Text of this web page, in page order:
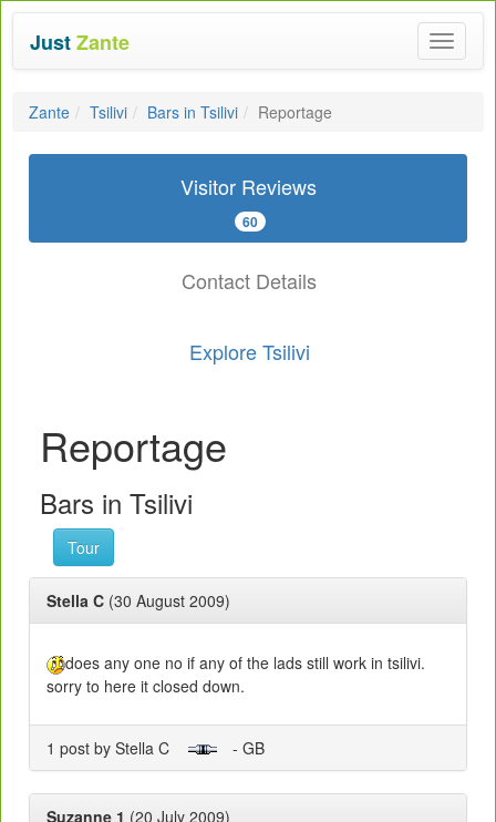
Toggle
JustZante
Zante Tsilivi Bars in Tsilivi Reportage
Visitor Reviews
60
Contact Details
Explore Tsilivi
Reportage
Bars in Tsilivi
Tour
Stella C (30 August 2009)
does any one no if any of the lads still work in tsilivi.
sorry to here it closed down.
1 post by Stella C - GB
Suzanne 1 (20 July 2009)